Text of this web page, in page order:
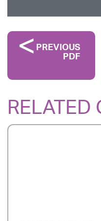
PREVIOUS
PDF
RELATED